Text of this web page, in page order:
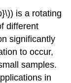
is a rotating
different
significantly
to occur,
samples.
in